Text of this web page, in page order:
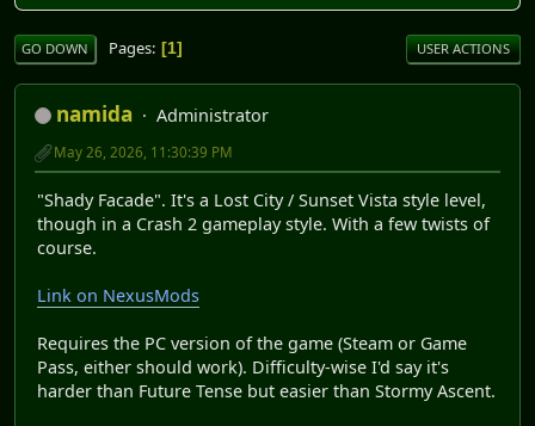
GO DOWN Pages 1 USER ACTIONS
namida Administrator
May 26, 2026, 11:30:39 PM
"Shady Facade". It's a Lost City / Sunset Vista style level,
though in a Crash 2 gameplay style. With a few twists of
course.
Link on NexusMods
Requires the PC version of the game (Steam or Game
Pass, either should work). Difficulty-wise I'd say it's
harder than Future Tense but easier than Stormy Ascent.